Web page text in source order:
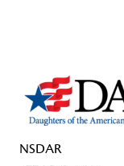
NSDAR